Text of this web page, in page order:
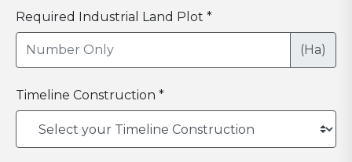
Required Industrial Land Plot *
(Ha)
Timeline Construction *